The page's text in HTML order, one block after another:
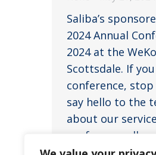
Saliba’s
2024 Annual
2024 at the
Scottsdale. If
conference, stop
say hello to the
about our
conference
connect,